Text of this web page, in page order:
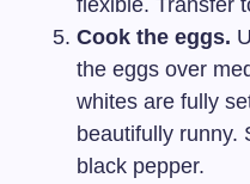
Cook the eggs.
the eggs over
whites are fully
beautifully runny.
black pepper.